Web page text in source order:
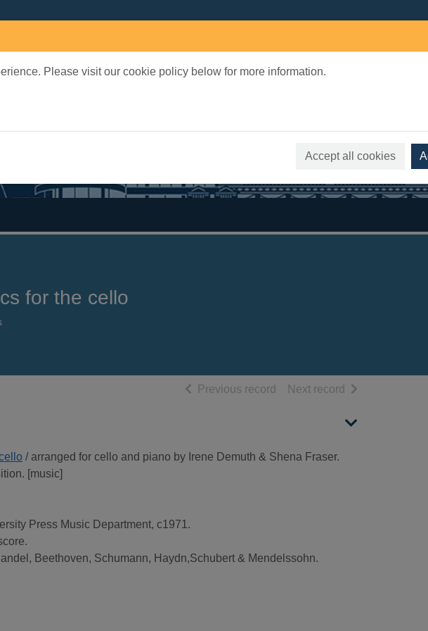
Please visit our cookie policy below for more information.
Accept all cookies
for the cello
Previous record of search results
Next record of search results
/ arranged for cello and piano by Irene Demuth & Shena Fraser.
[music]
Press Music Department, c1971.
Beethoven, Schumann, Haydn,Schubert & Mendelssohn.